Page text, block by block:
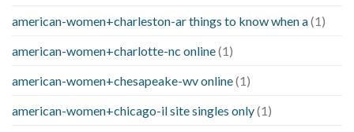
american-women+charleston-ar things to know when a(1)
american-women+charlotte-nc online(1)
american-women+chesapeake-wv online(1)
american-women+chicago-il site singles only(1)